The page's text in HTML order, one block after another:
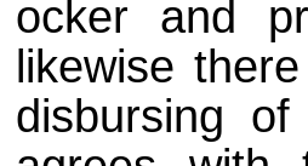
ocker and
likewise
disbursing